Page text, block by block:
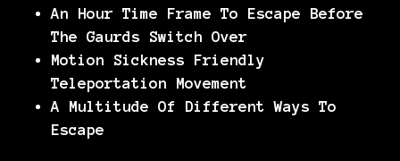
An Hour Time Frame To Escape Before
The Gaurds Switch Over
Motion Sickness Friendly
Teleportation Movement
A Multitude Of Different Ways To
Escape